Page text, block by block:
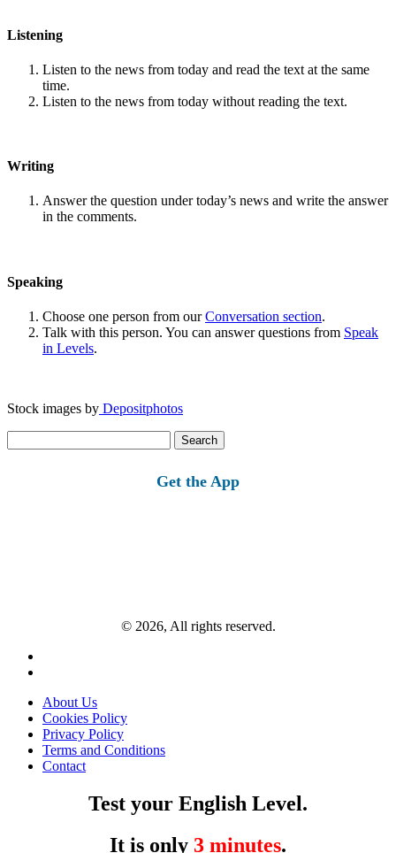
Listening
Listen to the news from today and read the text at the same
time.
Listen to the news from today without reading the text.
Writing
Answer the question under today’s news and write the answer
in the comments.
Speaking
Choose one person from ourConversation section.
Talk with this person. You can answer questions from Speak
in Levels.
Stock images by Depositphotos
for:
Get the App
© 2026, All rights reserved.
About Us
Cookies Policy
Privacy Policy
Terms and Conditions
Contact
Test your English Level.
It is only 3 minutes.